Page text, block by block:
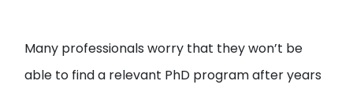
Many professionals worry that they won’t be
able to find a relevant PhD program after years